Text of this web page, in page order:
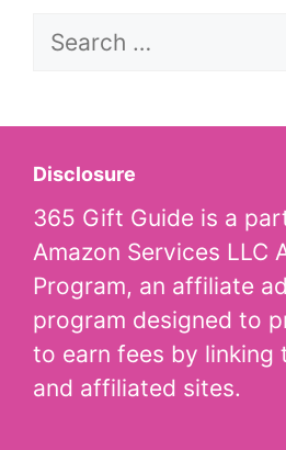
Search
Disclosure
365 Gift Guide is a
Amazon Services LLC
Program, an affiliate
program designed to
to earn fees by linking
and affiliated sites.